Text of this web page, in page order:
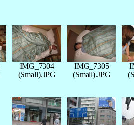
IMG_7304
(Small).JPG
IMG_7305
(Small).JPG